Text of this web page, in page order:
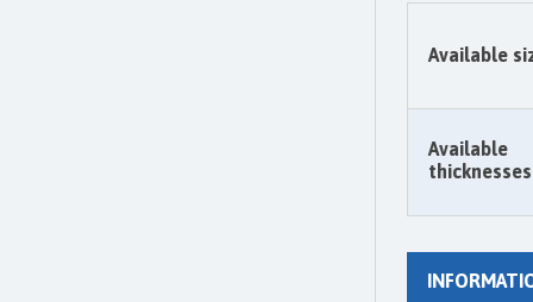
Available
thicknesses
Available